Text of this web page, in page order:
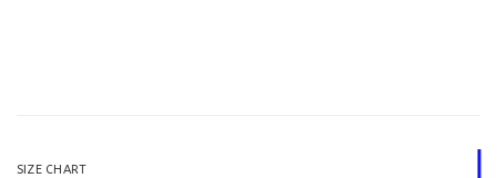
SIZE CHART